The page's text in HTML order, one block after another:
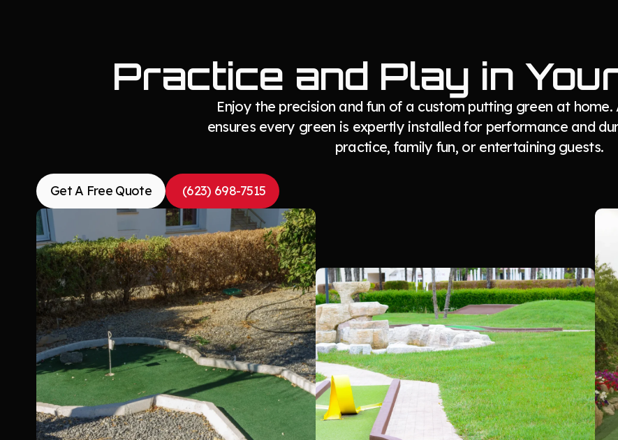
Practice and Play in
Enjoy the precision and fun of a custom putting green at home.
ensures every green is expertly installed for performance and
practice, family fun, or entertaining guests.
Get A Free Quote (623) 698-7515